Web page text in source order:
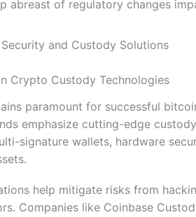
abreast of regulatory changes
Security and Custody Solutions
Crypto Custody Technologies
paramount for successful
emphasize cutting-edge
signature wallets, hardware
help mitigate risks from
Companies like Coinbase